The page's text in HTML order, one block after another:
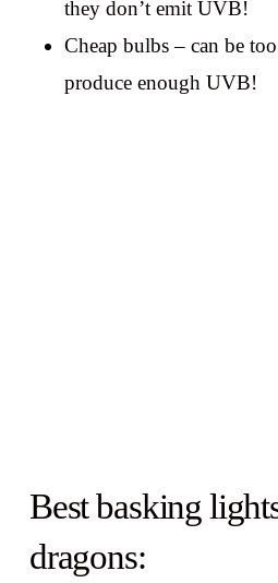
they don’t emit UVB!
Cheap bulbs – can be
produce enough UVB!
Best basking
dragons: